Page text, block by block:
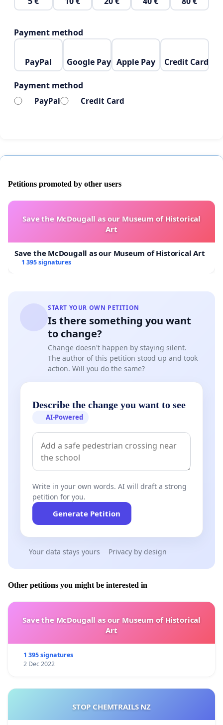
Payment method
PayPal Google Pay Apple Pay Credit Card
Payment method
PayPal Credit Card
Petitions promoted by other users
Save the McDougall as our Museum of Historical
Art
Save the McDougall as our Museum of Historical Art
1 395 signatures
START YOUR OWN PETITION
Is there something you want
to change?
Change doesn't happen by staying silent.
The author of this petition stood up and took
action. Will you do the same?
Describe the change you want to see
AI-Powered
Write in your own words. AI will draft a strong
petition for you.
Generate Petition
Your data stays yours Privacy by design
Other petitions you might be interested in
Save the McDougall as our Museum of Historical
Art
1 395 signatures
2 Dec 2022
STOP CHEMTRAILS NZ